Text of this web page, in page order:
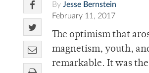
By Jesse Bernstein
February 11, 2017
The optimism that
magnetism, youth,
remarkable. It was